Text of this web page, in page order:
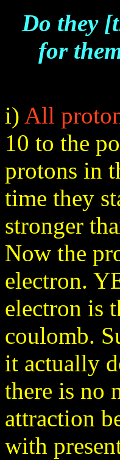
Do they
for
i) All
10 to the
protons in
time they
stronger
Now the
electron.
electron is
coulomb.
it actually
there is no
attraction
with